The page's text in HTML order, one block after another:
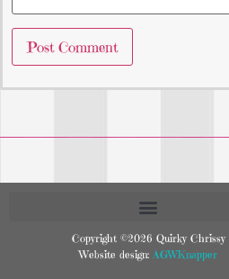
Copyright ©2026 Quirky Chrissy
Website design: AGWKnapper